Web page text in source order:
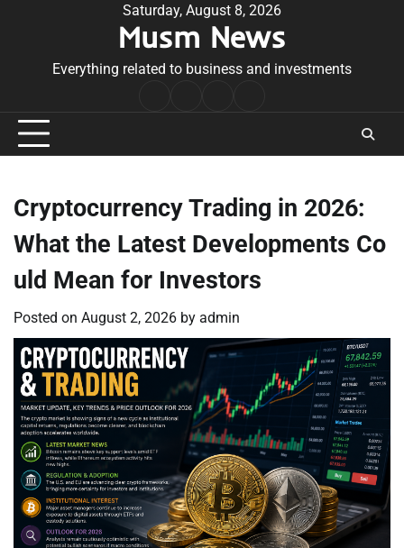
Saturday, August 8, 2026
Musm News
Everything related to business and investments
Conditions
Cryptocurrency Trading in 2026:
What the Latest Developments Co
uld Mean for Investors
Posted on August 2, 2026 by admin